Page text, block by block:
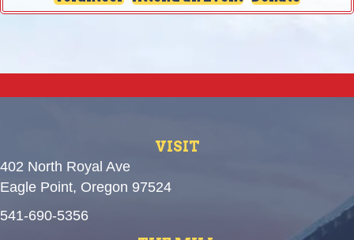
VISIT
402 North Royal Ave
Eagle Point, Oregon 97524
541-690-5356